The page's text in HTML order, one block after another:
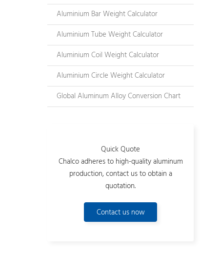
Aluminium Bar Weight Calculator
Aluminium Tube Weight Calculator
Aluminium Coil Weight Calculator
Aluminium Circle Weight Calculator
Global Aluminum Alloy Conversion Chart
Quick Quote
Chalco adheres to high-quality aluminum
production, contact us to obtain a
quotation.
Contact us now